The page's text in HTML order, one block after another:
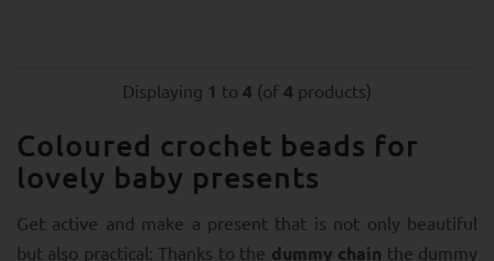
Displaying 1 to 4 (of 4 products)
Coloured crochet beads for
lovely baby presents
Get active and make a present that is not only beautiful
but also practical: Thanks to the dummy chain the dummy